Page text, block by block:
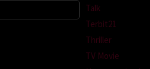
Talk
Terbit21
Thriller
TV Movie